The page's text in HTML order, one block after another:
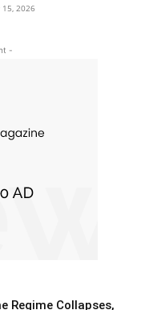
15, 2026
-
Regime Collapses,